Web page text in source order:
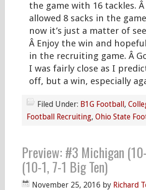
the game with 16 tackles.
allowed 8 sacks in the
now it’s just a matter of
Â Enjoy the win and
in the recruiting game. Â
I was fairly close as I
off, but a win, especially
Filed Under: B1G Football,
Football Recruiting, Ohio State
Preview: #3 Michigan
(10-1, 7-1 Big Ten)
November 25, 2016 by Richard